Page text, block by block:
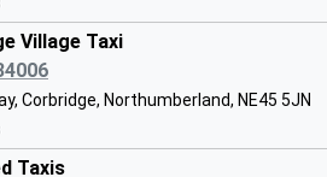
School
Ramshaw
Newcastle
Prudhoe, Northumberland, NE42 6NR
Village Taxi
Corbridge, Northumberland, NE45 5JN
Taxis